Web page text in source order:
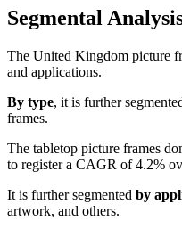
Segmental
The United Kingdom picture
and applications.
By type, it is further
frames.
The tabletop picture frames
to register a CAGR of 4.2%
It is further segmented by
artwork, and others.